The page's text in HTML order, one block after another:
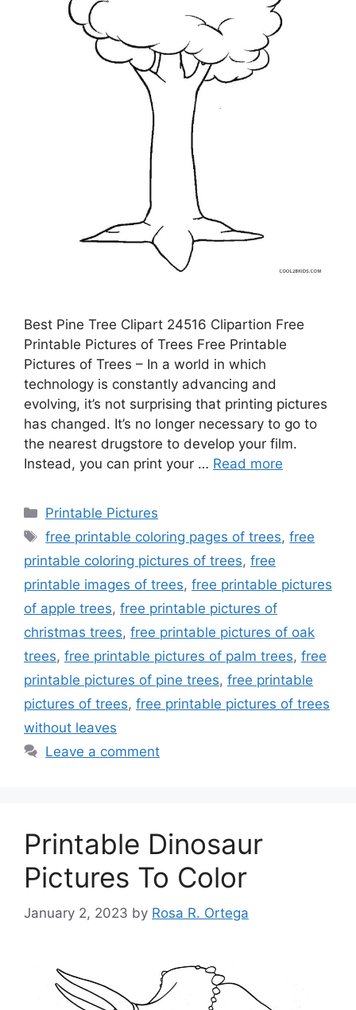
Best Pine Tree Clipart 24516 Clipartion Free
Printable Pictures of Trees Free Printable
Pictures of Trees – In a world in which
technology is constantly advancing and
evolving, it’s not surprising that printing pictures
has changed. It’s no longer necessary to go to
the nearest drugstore to develop your film.
Instead, you can print your … Read more
Categories
Printable Pictures
Tags
free printable coloring pages of trees,free
printable coloring pictures of trees, free
printable images of trees, free printable pictures
of apple trees, free printable pictures of
christmas trees, free printable pictures of oak
trees, free printable pictures of palm trees, free
printable pictures of pine trees, free printable
pictures of trees, free printable pictures of trees
without leaves
Leave a comment
Printable Dinosaur
Pictures To Color
January 2, 2023 by Rosa R. Ortega